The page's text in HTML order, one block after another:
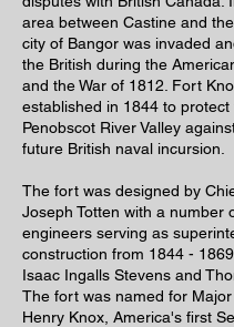
area between Castine and
city of Bangor was invaded
the British during the
and the War of 1812. Fort
established in 1844 to protect
Penobscot River Valley
future British naval incursion.
The fort was designed by
Joseph Totten with a number
engineers serving as
construction from 1844 - 1869
Isaac Ingalls Stevens and
The fort was named for
Henry Knox, America's first